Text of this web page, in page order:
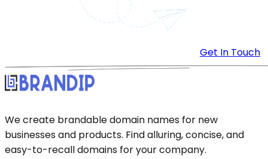
Get In Touch
We create brandable domain names for new
businesses and products. Find alluring, concise, and
easy-to-recall domains for your company.